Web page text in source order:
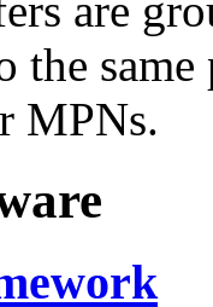
are
the
MPNs.